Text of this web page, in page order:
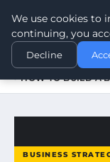
HOME
BUSINESS
HOW TO BUILD A
BUSINESS
We use cookies to
continuing, you
Decline